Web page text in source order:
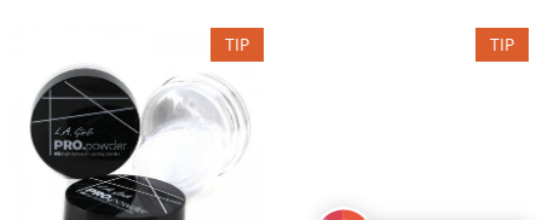
TIP TIP